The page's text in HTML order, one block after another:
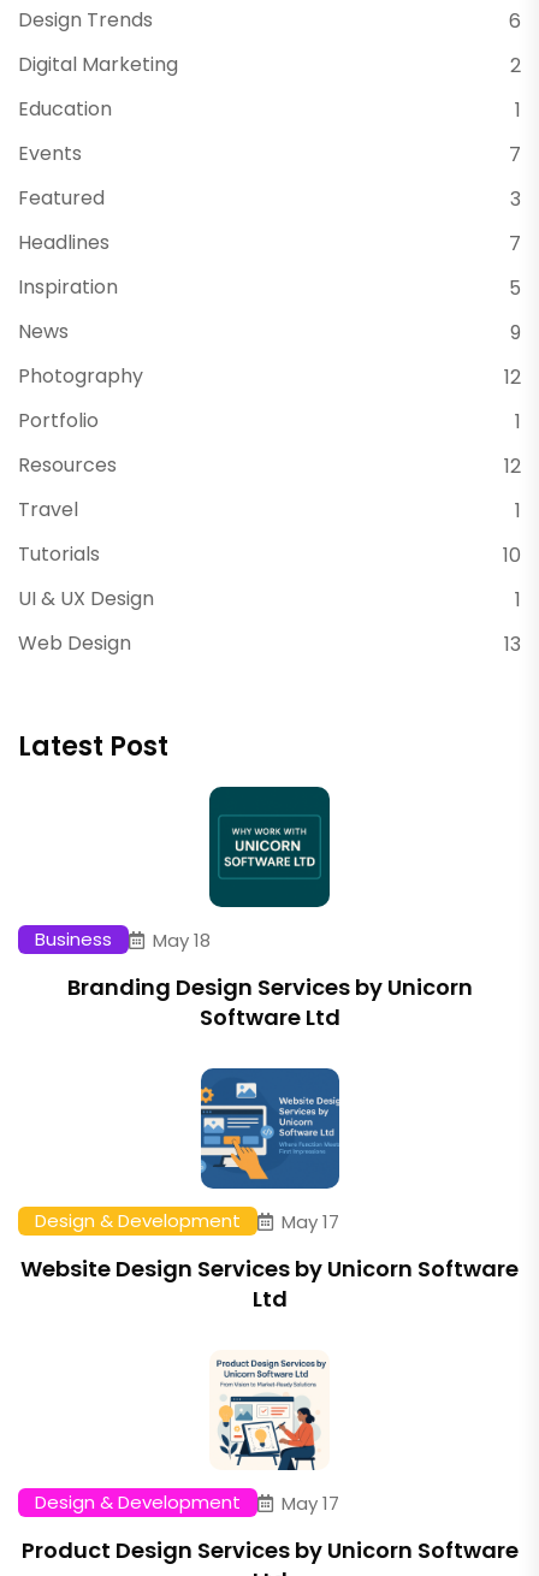
Design Trends
6
Digital Marketing
2
Education
1
Events
7
Featured
3
Headlines
7
Inspiration
5
News
9
Photography
12
Portfolio
1
Resources
12
Travel
1
Tutorials
10
UI & UX Design
1
Web Design
13
Latest Post
Business May 18
Branding Design Services by Unicorn
Software Ltd
Design & Development May 17
Website Design Services by Unicorn Software
Ltd
Design & Development May 17
Product Design Services by Unicorn Software